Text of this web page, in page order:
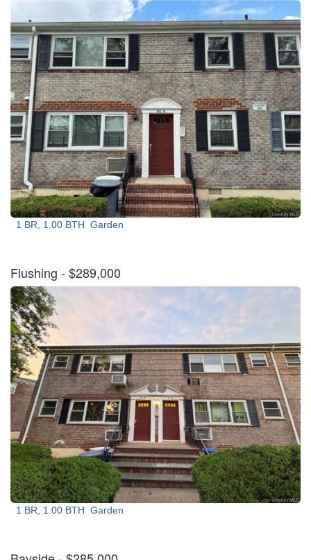
1 BR, 1.00 BTH Garden
Flushing - $289,000
1 BR, 1.00 BTH Garden